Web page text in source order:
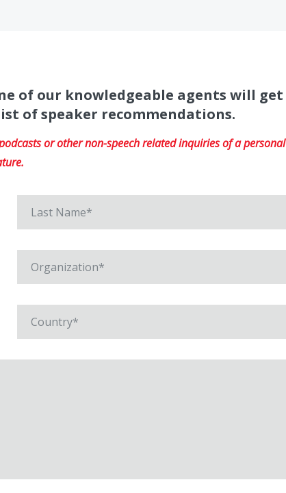
of our knowledgeable agents will get
of speaker recommendations.
or other non-speech related inquiries of a personal